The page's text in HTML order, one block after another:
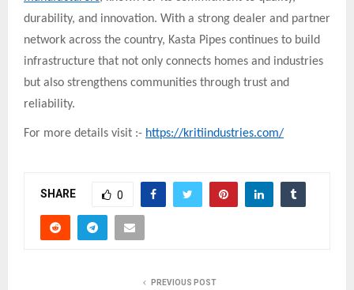
durability, and innovation. With a strong dealer and partner
network across the country, Kasta Pipes continues to build
infrastructure that not only connects homes and industries
but also strengthens communities through trust and
reliability.
For more details visit :- https://kritiindustries.com/
SHARE 0
PREVIOUS POST